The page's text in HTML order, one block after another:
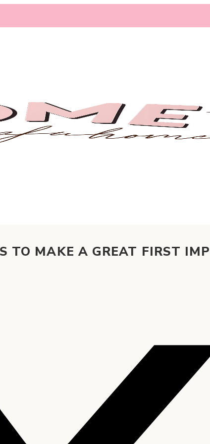
TO MAKE A GREAT FIRST